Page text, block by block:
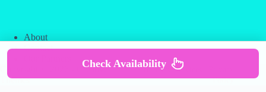
About
Contact
Creative
Themes
Terms & Services
Policy
Check Availability